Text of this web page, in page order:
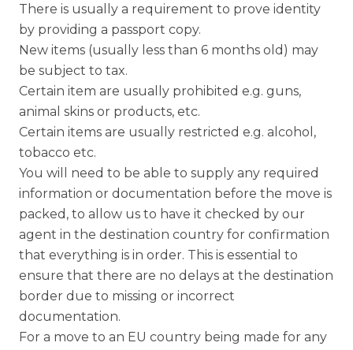
There is usually a requirement to prove identity
by providing a passport copy.
New items (usually less than 6 months old) may
be subject to tax.
Certain item are usually prohibited e.g. guns,
animal skins or products, etc.
Certain items are usually restricted e.g. alcohol,
tobacco etc.
You will need to be able to supply any required
information or documentation before the move is
packed, to allow us to have it checked by our
agent in the destination country for confirmation
that everything is in order. This is essential to
ensure that there are no delays at the destination
border due to missing or incorrect
documentation.
For a move to an EU country being made for any